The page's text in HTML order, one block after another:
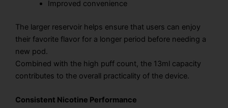
Improved convenience
The larger reservoir helps ensure that users can enjoy
their favorite flavor for a longer period before needing a
new pod.
Combined with the high puff count, the 13ml capacity
contributes to the overall practicality of the device.
Consistent Nicotine Performance